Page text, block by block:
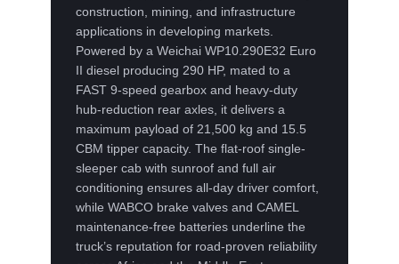
construction, mining, and infrastructure
applications in developing markets.
Powered by a Weichai WP10.290E32 Euro
II diesel producing 290 HP, mated to a
FAST 9-speed gearbox and heavy-duty
hub-reduction rear axles, it delivers a
maximum payload of 21,500 kg and 15.5
CBM tipper capacity. The flat-roof single-
sleeper cab with sunroof and full air
conditioning ensures all-day driver comfort,
while WABCO brake valves and CAMEL
maintenance-free batteries underline the
truck’s reputation for road-proven reliability